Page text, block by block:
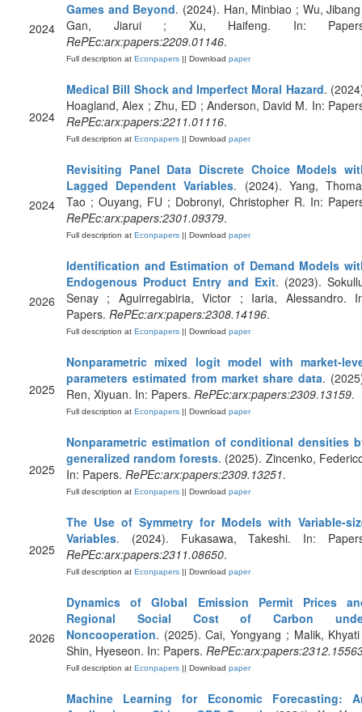
2024
Games and Beyond. (2024). Han, Minbiao ; Wu,
Gan, Jiarui ; Xu, Haifeng. In:
RePEc:arx:papers:2209.01146.
Full description at Econpapers || Download paper
2024
Medical Bill Shock and Imperfect Moral Hazard.
Hoagland, Alex ; Zhu, ED ; Anderson, David M. In:
RePEc:arx:papers:2211.01116.
Full description at Econpapers || Download paper
2024
Revisiting Panel Data Discrete Choice Models
Lagged Dependent Variables. (2024). Yang,
Tao ; Ouyang, FU ; Dobronyi, Christopher R. In:
RePEc:arx:papers:2301.09379.
Full description at Econpapers || Download paper
2026
Identification and Estimation of Demand Models
Endogenous Product Entry and Exit. (2023).
Senay ; Aguirregabiria, Victor ; Iaria, Alessandro.
Papers. RePEc:arx:papers:2308.14196.
Full description at Econpapers || Download paper
2025
Nonparametric mixed logit model with market-
parameters estimated from market share data.
Ren, Xiyuan. In: Papers. RePEc:arx:papers:2309.13159.
Full description at Econpapers || Download paper
2025
Nonparametric estimation of conditional densities
generalized random forests. (2025). Zincenko,
In: Papers. RePEc:arx:papers:2309.13251.
Full description at Econpapers || Download paper
2025
The Use of Symmetry for Models with Variable-
Variables. (2024). Fukasawa, Takeshi. In:
RePEc:arx:papers:2311.08650.
Full description at Econpapers || Download paper
2026
Dynamics of Global Emission Permit Prices
Regional Social Cost of Carbon
Noncooperation. (2025). Cai, Yongyang ; Malik,
Shin, Hyeseon. In: Papers.
Full description at Econpapers || Download paper
Machine Learning for Economic Forecasting: